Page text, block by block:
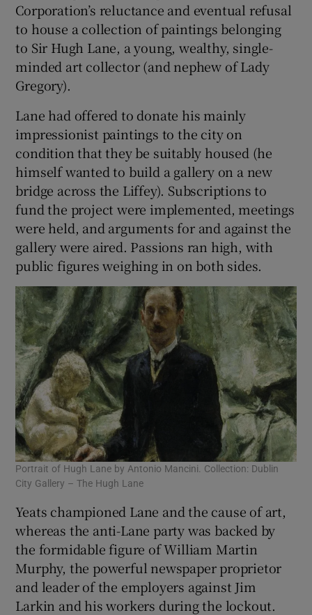
Corporation’s reluctance and eventual refusal
to house a collection of paintings belonging
to Sir Hugh Lane, a young, wealthy, single-
minded art collector (and nephew of Lady
Gregory).
Lane had offered to donate his mainly
impressionist paintings to the city on
condition that they be suitably housed (he
himself wanted to build a gallery on a new
bridge across the Liffey). Subscriptions to
fund the project were implemented, meetings
were held, and arguments for and against the
gallery were aired. Passions ran high, with
public figures weighing in on both sides.
Portrait of Hugh Lane by Antonio Mancini. Collection: Dublin
City Gallery – The Hugh Lane
Yeats championed Lane and the cause of art,
whereas the anti-Lane party was backed by
the formidable figure of William Martin
Murphy, the powerful newspaper proprietor
and leader of the employers against Jim
Larkin and his workers during the lockout.